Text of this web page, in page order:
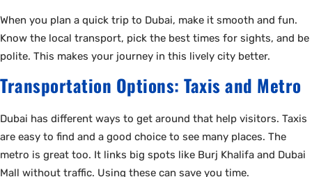
When you plan a quick trip to Dubai, make it smooth and fun.
Know the local transport, pick the best times for sights, and be
polite. This makes your journey in this lively city better.
Transportation Options: Taxis and Metro
Dubai has different ways to get around that help visitors. Taxis
are easy to find and a good choice to see many places. The
metro is great too. It links big spots like Burj Khalifa and Dubai
Mall without traffic. Using these can save you time.